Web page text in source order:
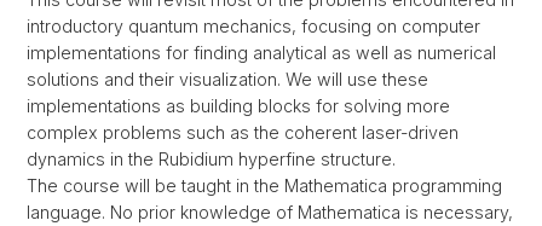
introductory quantum mechanics, focusing on computer
implementations for finding analytical as well as numerical
solutions and their visualization. We will use these
implementations as building blocks for solving more
complex problems such as the coherent laser-driven
dynamics in the Rubidium hyperfine structure.
The course will be taught in the Mathematica programming
language. No prior knowledge of Mathematica is necessary,